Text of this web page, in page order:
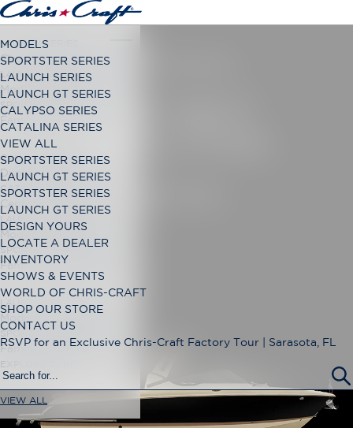
LAUNCH SERIES
Classic Open Bow Range
LAUNCH GT SERIES
Modern Open Bow Range
SPORTSTER SERIES
Family Bowrider Range
CALYPSO SERIES
Dual Console Range
CATALINA SERIES
Center Console Range
LAUNCH GT SERIES
Modern Open Bow Range
SPORTSTER SERIES
Family Bowrider Range
LAUNCH GT SERIES
Modern Open Bow Range
SPORTSTER SERIES
Family Bowrider Range
EXPLORE SURF
VIEW ALL
MODELS
SPORTSTER SERIES
LAUNCH SERIES
LAUNCH GT SERIES
CALYPSO SERIES
CATALINA SERIES
VIEW ALL
SPORTSTER SERIES
LAUNCH GT SERIES
SPORTSTER SERIES
LAUNCH GT SERIES
DESIGN YOURS
LOCATE A DEALER
INVENTORY
SHOWS & EVENTS
WORLD OF CHRIS-CRAFT
SHOP OUR STORE
CONTACT US
RSVP for an Exclusive Chris-Craft Factory Tour | Sarasota, FL